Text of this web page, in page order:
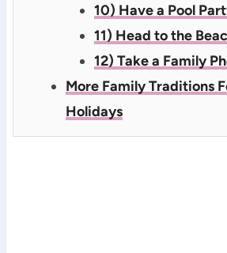
10) Have a Pool
11) Head to the
12) Take a Family
More Family Traditions
Holidays